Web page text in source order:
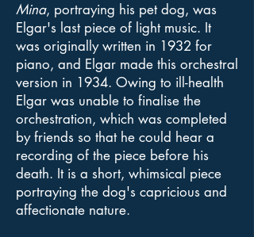
Mina, portraying his pet dog, was
Elgar's last piece of light music. It
was originally written in 1932 for
piano, and Elgar made this orchestral
version in 1934. Owing to ill-health
Elgar was unable to finalise the
orchestration, which was completed
by friends so that he could hear a
recording of the piece before his
death. It is a short, whimsical piece
portraying the dog's capricious and
affectionate nature.